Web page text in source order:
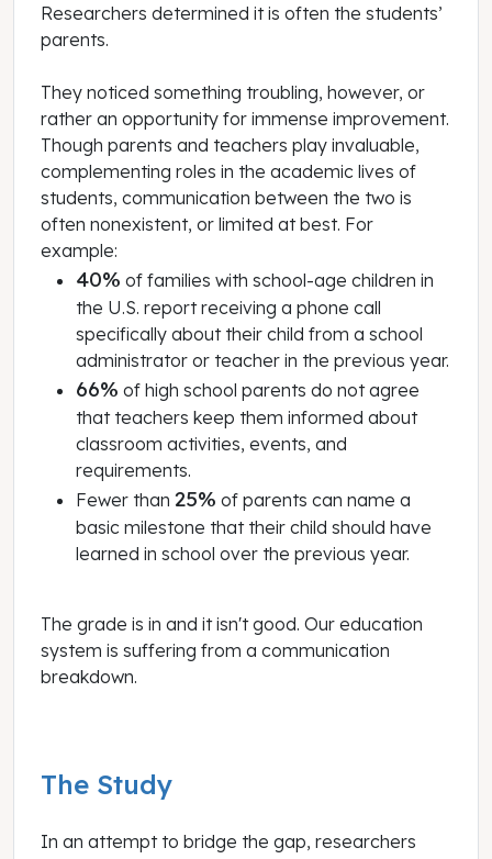
Researchers determined it is often the students’
parents.
They noticed something troubling, however, or
rather an opportunity for immense improvement.
Though parents and teachers play invaluable,
complementing roles in the academic lives of
students, communication between the two is
often nonexistent, or limited at best. For
example:
40% of families with school-age children in
the U.S. report receiving a phone call
specifically about their child from a school
administrator or teacher in the previous year.
66% of high school parents do not agree
that teachers keep them informed about
classroom activities, events, and
requirements.
Fewer than 25% of parents can name a
basic milestone that their child should have
learned in school over the previous year.
The grade is in and it isn't good. Our education
system is suffering from a communication
breakdown.
The Study
In an attempt to bridge the gap, researchers